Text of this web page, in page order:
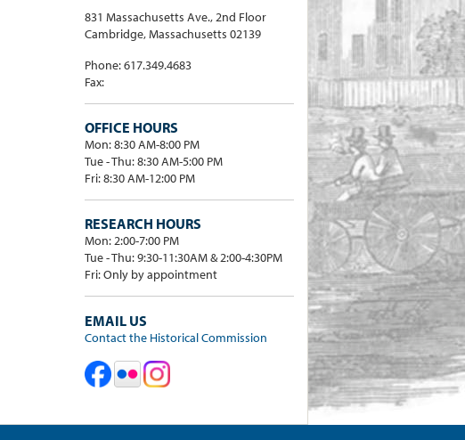
831 Massachusetts Ave., 2nd Floor
Cambridge, Massachusetts 02139
Phone: 617.349.4683
Fax:
OFFICE HOURS
Mon: 8:30 AM-8:00 PM
Tue - Thu: 8:30 AM-5:00 PM
Fri: 8:30 AM-12:00 PM
RESEARCH HOURS
Mon: 2:00-7:00 PM
Tue - Thu: 9:30-11:30AM & 2:00-4:30PM
Fri: Only by appointment
EMAIL US
Contact the Historical Commission